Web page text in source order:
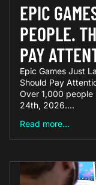
EPIC
PEOPLE.
PAY
Epic Games Just
Should Pay
Over 1,000 people
24th, 2026....
Read more...